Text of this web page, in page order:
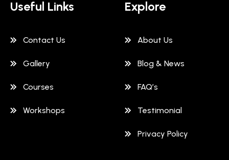
Useful Links
Contact Us
Gallery
Courses
Workshops
Explore
About Us
Blog & News
FAQ’s
Testimonial
Privacy Policy